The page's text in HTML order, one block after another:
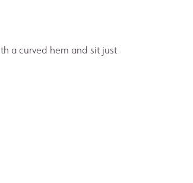
a curved hem and sit just